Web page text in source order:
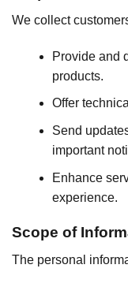
We collect
Provide and
products.
Offer
Send
important
Enhance
experience.
Scope of
The personal